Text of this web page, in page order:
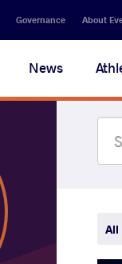
Governance About
News
All